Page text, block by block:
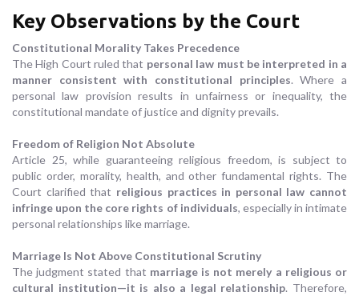
Key Observations by the Court
Constitutional Morality Takes Precedence
The High Court ruled that personal law must be interpreted in a
manner consistent with constitutional principles. Where a
personal law provision results in unfairness or inequality, the
constitutional mandate of justice and dignity prevails.
Freedom of Religion Not Absolute
Article 25, while guaranteeing religious freedom, is subject to
public order, morality, health, and other fundamental rights. The
Court clarified that religious practices in personal law cannot
infringe upon the core rights of individuals, especially in intimate
personal relationships like marriage.
Marriage Is Not Above Constitutional Scrutiny
The judgment stated that marriage is not merely a religious or
cultural institution—it is also a legal relationship. Therefore,